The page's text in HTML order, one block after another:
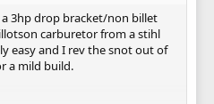
3hp drop bracket/non billet
carburetor from a stihl
easy and I rev the snot out of
a mild build.